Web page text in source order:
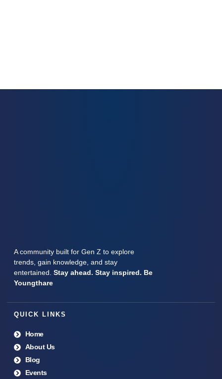
A community built for Gen Z to explore
trends, gain knowledge, and stay
entertained. Stay ahead. Stay inspired. Be
Youngthare
QUICK LINKS
Home
About Us
Blog
Events